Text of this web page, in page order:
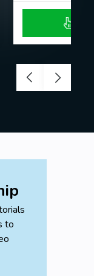
to